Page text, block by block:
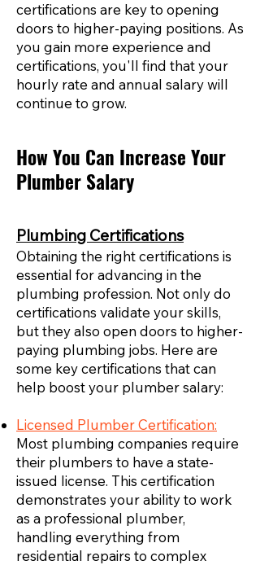
certifications are key to opening
doors to higher-paying positions. As
you gain more experience and
certifications, you'll find that your
hourly rate and annual salary will
continue to grow.
How You Can Increase Your
Plumber Salary
Plumbing Certifications
Obtaining the right certifications is
essential for advancing in the
plumbing profession. Not only do
certifications validate your skills,
but they also open doors to higher-
paying plumbing jobs. Here are
some key certifications that can
help boost your plumber salary:
Licensed Plumber Certification:
Most plumbing companies require
their plumbers to have a state-
issued license. This certification
demonstrates your ability to work
as a professional plumber,
handling everything from
residential repairs to complex